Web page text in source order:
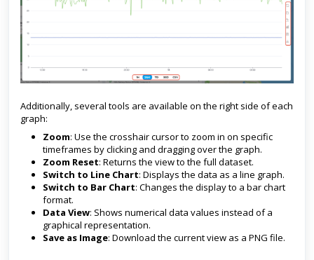
Additionally, several tools are available on the right side of each
graph:
Zoom: Use the crosshair cursor to zoom in on specific
timeframes by clicking and dragging over the graph.
Zoom Reset: Returns the view to the full dataset.
Switch to Line Chart: Displays the data as a line graph.
Switch to Bar Chart: Changes the display to a bar chart
format.
Data View: Shows numerical data values instead of a
graphical representation.
Save as Image: Download the current view as a PNG file.